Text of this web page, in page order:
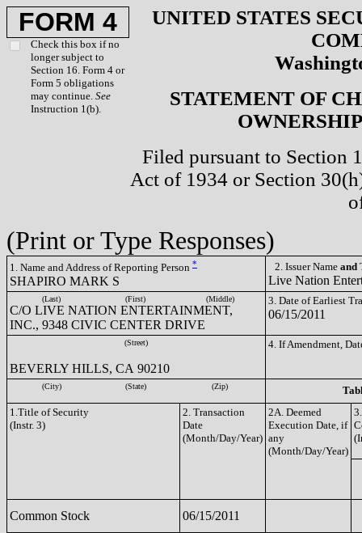
FORM 4
Check this box if no
longer subject to
Section 16. Form 4 or
Form 5 obligations
may continue. See
Instruction 1(b).
UNITED STATES
STATEMENT OF
Filed pursuant to Section
Act of 1934 or Section
(Print or Type Responses)
1. Name and Address of Reporting Person *
SHAPIRO MARK S
2. Issuer Name and
Live Nation
(Last) (First) (Middle)
C/O LIVE NATION ENTERTAINMENT,
INC., 9348 CIVIC CENTER DRIVE
3. Date of Earliest
06/15/2011
(Street)
BEVERLY HILLS, CA 90210
4. If Amendment,
(City) (State) (Zip)
1.Title of Security
(Instr. 3)
2. Transaction
Date
(Month/Day/Year)
2A. Deemed
Execution Date, if
any
(Month/Day/Year)
Common Stock 06/15/2011